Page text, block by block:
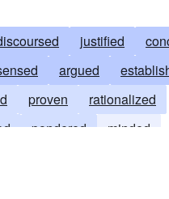
justified
argued
proven
rationalized
pondered
minded